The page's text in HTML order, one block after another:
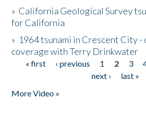
» California Geological Survey
for California
» 1964 tsunami in Crescent City -
coverage with Terry Drinkwater
Pages
« first ‹ previous 1 2 3
next ›
last »
More Video »